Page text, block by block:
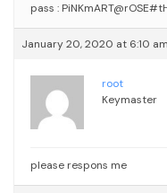
pass :
January 20, 2020 at 6:10 am
root
Keymaster
please respons me